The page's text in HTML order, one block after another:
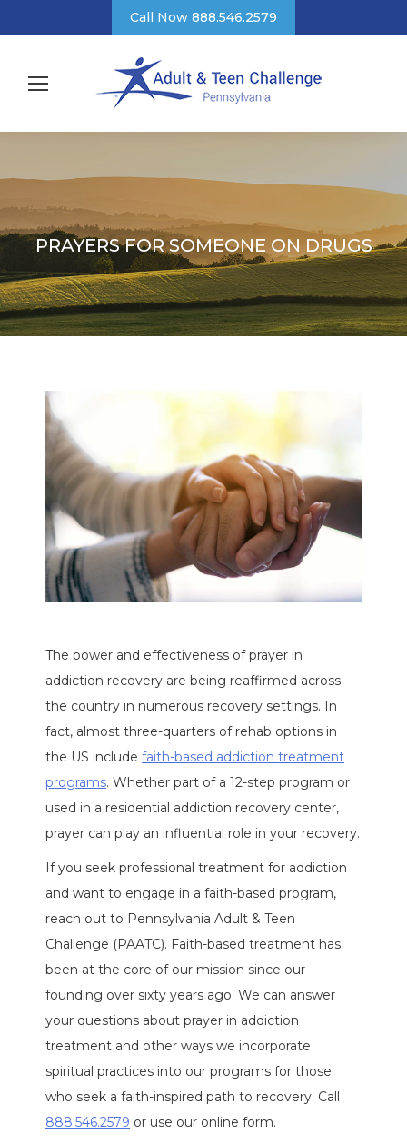
Call Now 888.546.2579
PRAYERS FOR SOMEONE ON DRUGS
The power and effectiveness of prayer in
addiction recovery are being reaffirmed across
the country in numerous recovery settings. In
fact, almost three-quarters of rehab options in
the US include faith-based addiction treatment
programs. Whether part of a 12-step program or
used in a residential addiction recovery center,
prayer can play an influential role in your recovery.
If you seek professional treatment for addiction
and want to engage in a faith-based program,
reach out to Pennsylvania Adult & Teen
Challenge (PAATC). Faith-based treatment has
been at the core of our mission since our
founding over sixty years ago. We can answer
your questions about prayer in addiction
treatment and other ways we incorporate
spiritual practices into our programs for those
who seek a faith-inspired path to recovery. Call
888.546.2579 or use our online form.